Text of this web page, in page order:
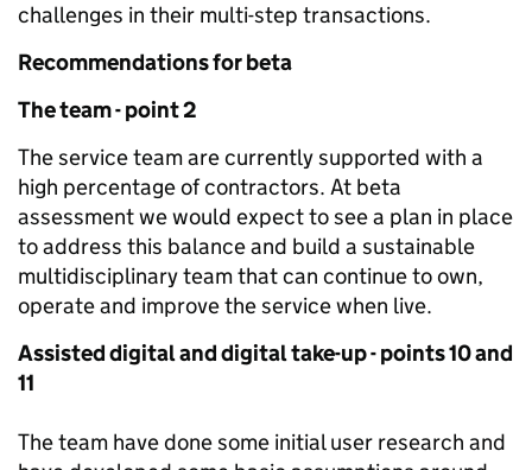
challenges in their multi-step transactions.
Recommendations for beta
The team - point 2
The service team are currently supported with a
high percentage of contractors. At beta
assessment we would expect to see a plan in place
to address this balance and build a sustainable
multidisciplinary team that can continue to own,
operate and improve the service when live.
Assisted digital and digital take-up - points 10 and
11
The team have done some initial user research and